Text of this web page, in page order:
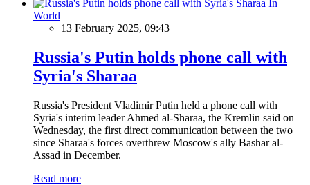
In
World
13 February 2025, 09:43
Russia's Putin holds phone call with
Syria's Sharaa
Russia's President Vladimir Putin held a phone call with
Syria's interim leader Ahmed al-Sharaa, the Kremlin said on
Wednesday, the first direct communication between the two
since Sharaa's forces overthrew Moscow's ally Bashar al-
Assad in December.
Read more